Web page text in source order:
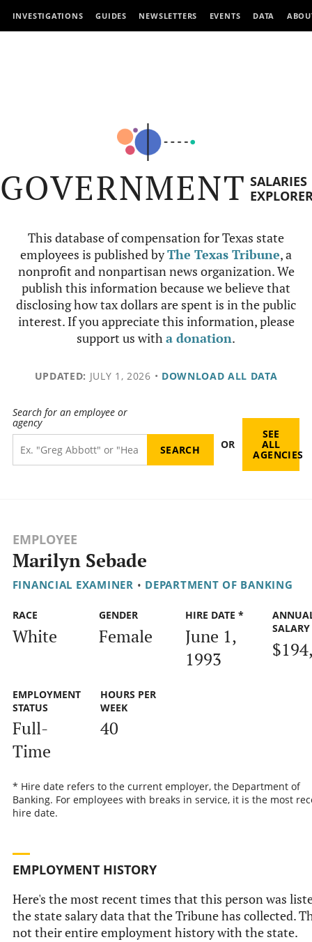
INVESTIGATIONS GUIDES NEWSLETTERS EVENTS DATA
GOVERNMENT SALARIES
This database of compensation for Texas state
employees is published byThe Texas Tribune, a
nonprofit and nonpartisan news organization. We
publish this information because we believe that
disclosing how tax dollars are spent is in the public
interest. If you appreciate this information, please
support us witha donation.
UPDATED: JULY 1, 2026 • DOWNLOAD ALL DATA
Search for an employee or
agency
OR
SEE
ALL
AGENCIES
EMPLOYEE
Marilyn Sebade
FINANCIAL EXAMINER • DEPARTMENT OF BANKING
RACE
White
GENDER
Female
HIRE DATE *
June 1,
1993
SALARY
EMPLOYMENT
STATUS
Full-
Time
HOURS PER
WEEK
40
* Hire date refers to the current employer, the Department of
Banking. For employees with breaks in service, it is the most
hire date.
EMPLOYMENT HISTORY
Here's the most recent times that this person was
the state salary data that the Tribune has collected.
not their entire employment history with the state.